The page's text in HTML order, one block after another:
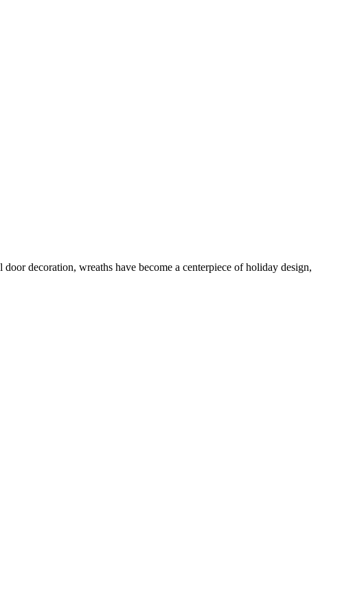
decoration, wreaths have become a centerpiece of holiday design,